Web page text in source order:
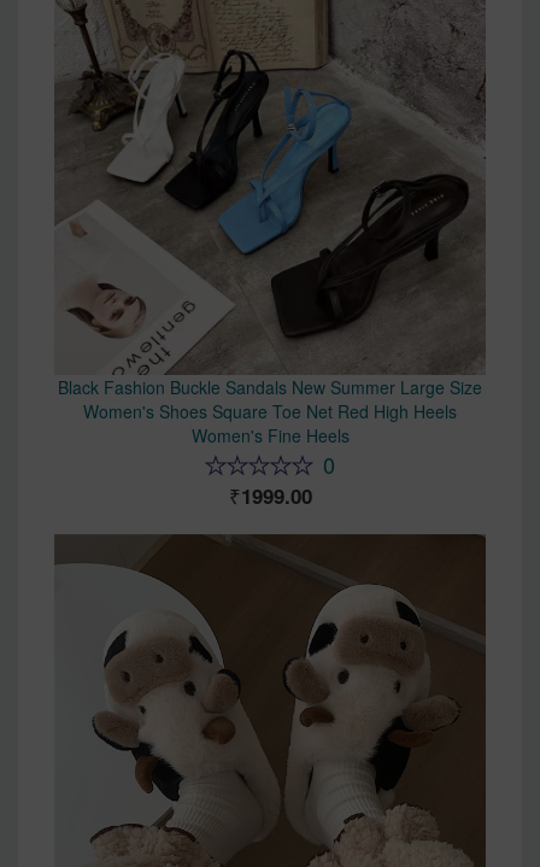
Black Fashion Buckle Sandals New Summer Large Size
Women's Shoes Square Toe Net Red High Heels
Women's Fine Heels
0
1999.00